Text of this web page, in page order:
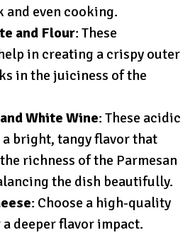
and even cooking.
and Flour: These
in creating a crispy outer
in the juiciness of the
White Wine: These acidic
a bright, tangy flavor that
richness of the Parmesan
the dish beautifully.
: Choose a high-quality
deeper flavor impact.